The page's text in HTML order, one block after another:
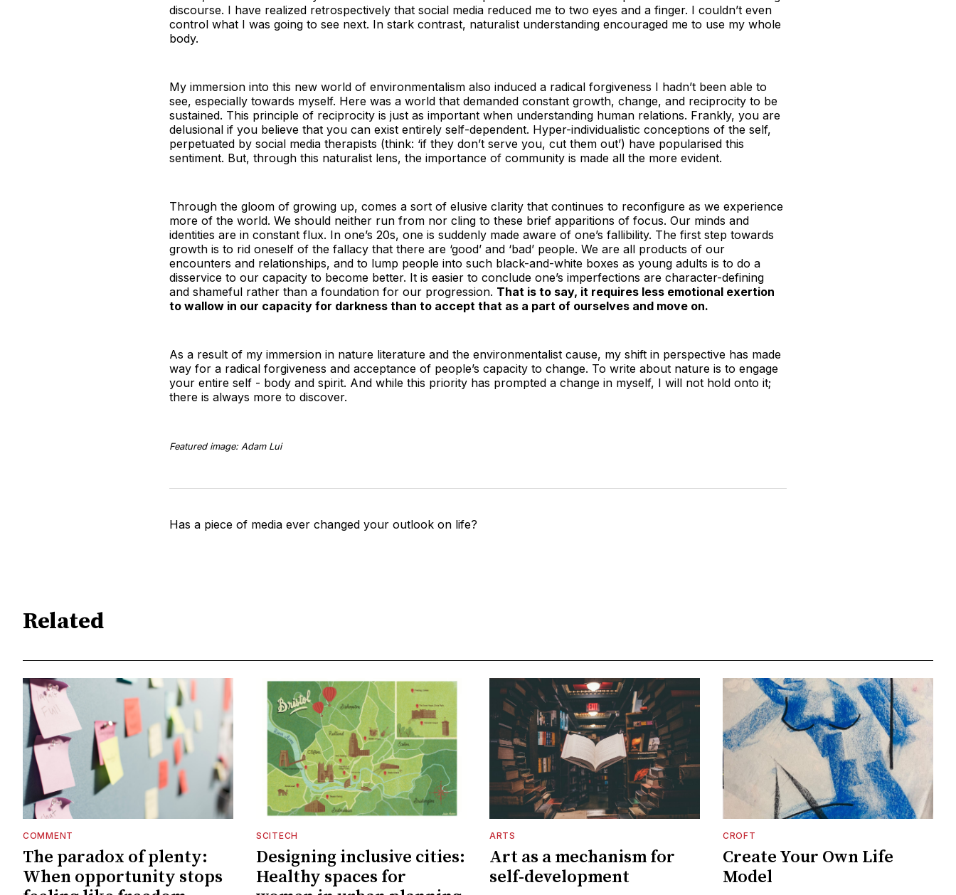
discourse. I have realized retrospectively that social media reduced me to two eyes and a finger. I couldn’t even
control what I was going to see next. In stark contrast, naturalist understanding encouraged me to use my whole
body.
My immersion into this new world of environmentalism also induced a radical forgiveness I hadn’t been able to
see, especially towards myself. Here was a world that demanded constant growth, change, and reciprocity to be
sustained. This principle of reciprocity is just as important when understanding human relations. Frankly, you are
delusional if you believe that you can exist entirely self-dependent. Hyper-individualistic conceptions of the self,
perpetuated by social media therapists (think: ‘if they don’t serve you, cut them out’) have popularised this
sentiment. But, through this naturalist lens, the importance of community is made all the more evident.
Through the gloom of growing up, comes a sort of elusive clarity that continues to reconfigure as we experience
more of the world. We should neither run from nor cling to these brief apparitions of focus. Our minds and
identities are in constant flux. In one’s 20s, one is suddenly made aware of one’s fallibility. The first step towards
growth is to rid oneself of the fallacy that there are ‘good’ and ‘bad’ people. We are all products of our
encounters and relationships, and to lump people into such black-and-white boxes as young adults is to do a
disservice to our capacity to become better. It is easier to conclude one’s imperfections are character-defining
and shameful rather than a foundation for our progression. That is to say, it requires less emotional exertion
to wallow in our capacity for darkness than to accept that as a part of ourselves and move on.
As a result of my immersion in nature literature and the environmentalist cause, my shift in perspective has made
way for a radical forgiveness and acceptance of people’s capacity to change. To write about nature is to engage
your entire self - body and spirit. And while this priority has prompted a change in myself, I will not hold onto it;
there is always more to discover.
Featured image: Adam Lui
Has a piece of media ever changed your outlook on life?
Related
COMMENT
The paradox of plenty:
When opportunity stops
SCITECH
Designing inclusive cities:
Healthy spaces for
ARTS
Art as a mechanism for
self-development
CROFT
Create Your Own Life
Model